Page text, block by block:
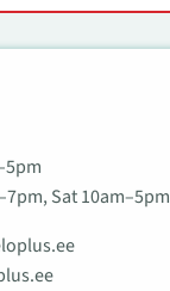
Sat 10am–5pm